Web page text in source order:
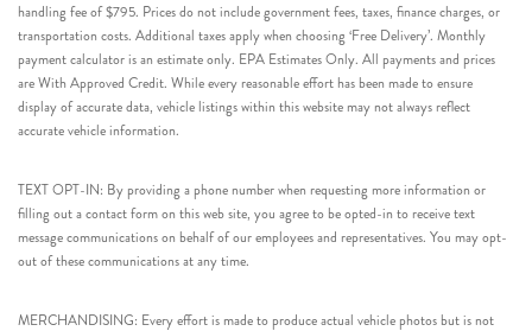
handling fee of $795. Prices do not include government fees, taxes, finance charges, or
transportation costs. Additional taxes apply when choosing ‘Free Delivery’. Monthly
payment calculator is an estimate only. EPA Estimates Only. All payments and prices
are With Approved Credit. While every reasonable effort has been made to ensure
display of accurate data, vehicle listings within this website may not always reflect
accurate vehicle information.
TEXT OPT-IN: By providing a phone number when requesting more information or
filling out a contact form on this web site, you agree to be opted-in to receive text
message communications on behalf of our employees and representatives. You may opt-
out of these communications at any time.
MERCHANDISING: Every effort is made to produce actual vehicle photos but is not